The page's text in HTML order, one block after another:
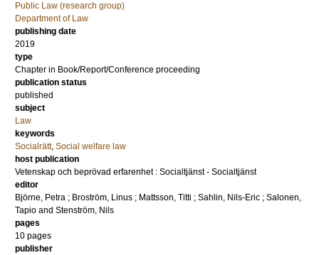
Public Law (research group)
Department of Law
publishing date
2019
type
Chapter in Book/Report/Conference proceeding
publication status
published
subject
Law
keywords
Socialrätt, Social welfare law
host publication
Vetenskap och beprövad erfarenhet : Socialtjänst - Socialtjänst
editor
Björne, Petra ; Broström, Linus ; Mattsson, Titti ; Sahlin, Nils-Eric ; Salonen,
Tapio and Stenström, Nils
pages
10 pages
publisher